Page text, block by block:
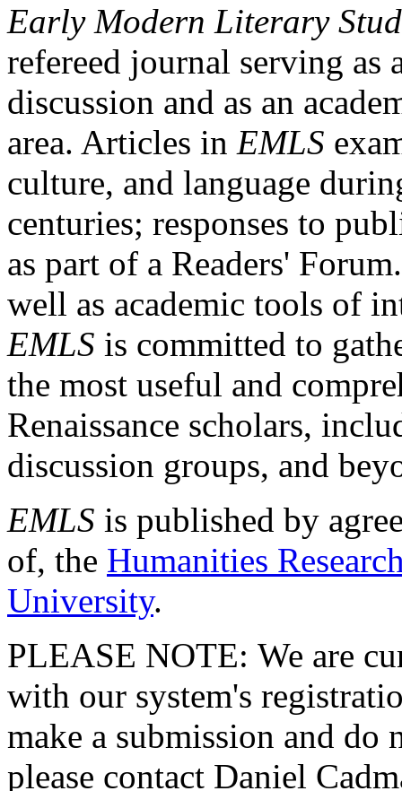
Early Modern Literary
refereed journal serving as
discussion and as an
area. Articles in EMLS
culture, and language
centuries; responses to
as part of a Readers'
well as academic tools of
EMLS is committed to
the most useful and
Renaissance scholars,
discussion groups, and
EMLS is published by
of, the Humanities
University.
PLEASE NOTE: We are
with our system's
make a submission and do
please contact Daniel